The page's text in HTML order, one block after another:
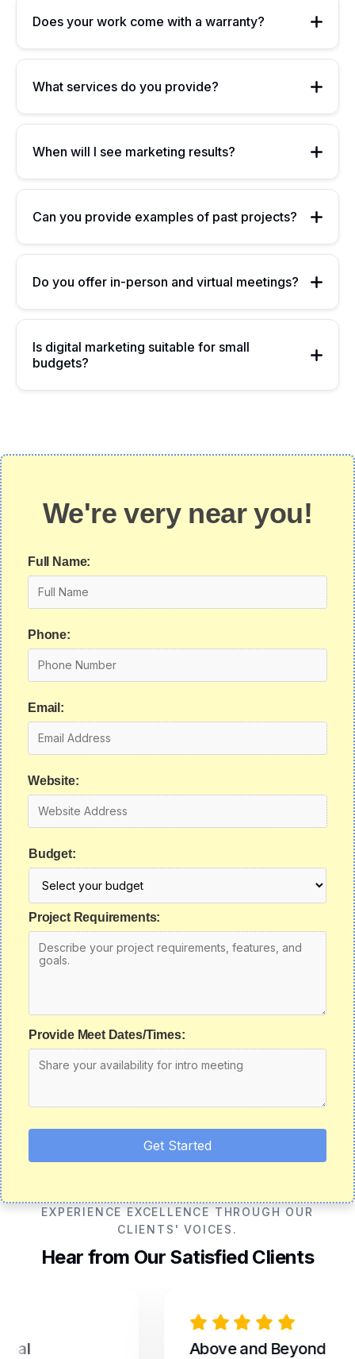
Does your work come with a warranty?
What services do you provide?
When will I see marketing results?
Can you provide examples of past projects?
Do you offer in-person and virtual meetings?
Is digital marketing suitable for small
budgets?
We're very near you!
Full Name:
Phone:
Email:
Website:
Budget:
Project Requirements:
Provide Meet Dates/Times:
Get Started
EXPERIENCE EXCELLENCE THROUGH OUR
CLIENTS' VOICES.
Hear from Our Satisfied Clients
Above and Beyond